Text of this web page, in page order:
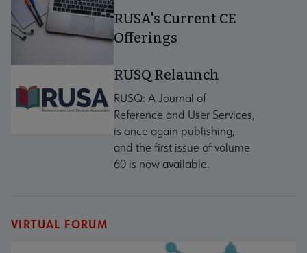
RUSA's Current CE
Offerings
RUSQ Relaunch
RUSQ: A Journal of
Reference and User Services,
is once again publishing,
and the first issue of volume
60 is now available.
VIRTUAL FORUM